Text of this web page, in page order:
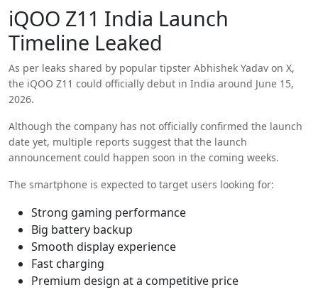
iQOO Z11 India Launch
Timeline Leaked
As per leaks shared by popular tipster Abhishek Yadav on X,
the iQOO Z11 could officially debut in India around June 15,
2026.
Although the company has not officially confirmed the launch
date yet, multiple reports suggest that the launch
announcement could happen soon in the coming weeks.
The smartphone is expected to target users looking for:
Strong gaming performance
Big battery backup
Smooth display experience
Fast charging
Premium design at a competitive price